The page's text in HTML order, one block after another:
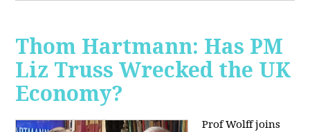
Thom Hartmann: Has PM
Liz Truss Wrecked the UK
Economy?
Prof Wolff joins